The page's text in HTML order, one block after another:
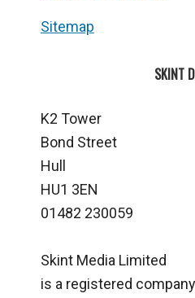
Sitemap
SKINT
K2 Tower
Bond Street
Hull
HU1 3EN
01482 230059
Skint Media Limited
is a registered company